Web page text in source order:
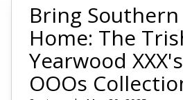
Bring
Home: The
Yearwood
OOOs